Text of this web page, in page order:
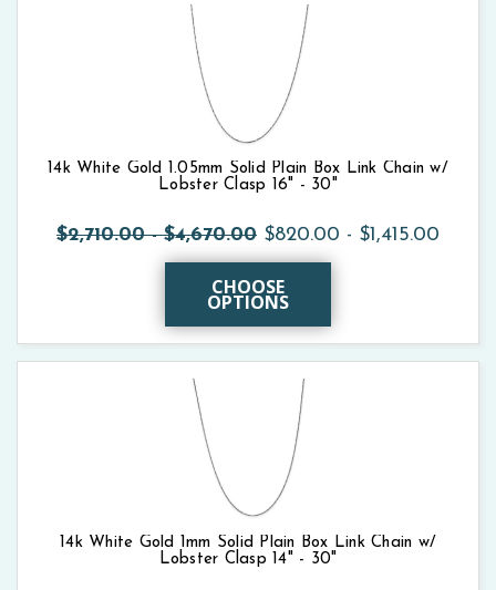
14k White Gold 1.05mm Solid Plain Box Link Chain w/
Lobster Clasp 16" - 30"
$2,710.00 - $4,670.00 $820.00 - $1,415.00
CHOOSE
OPTIONS
14k White Gold 1mm Solid Plain Box Link Chain w/
Lobster Clasp 14" - 30"